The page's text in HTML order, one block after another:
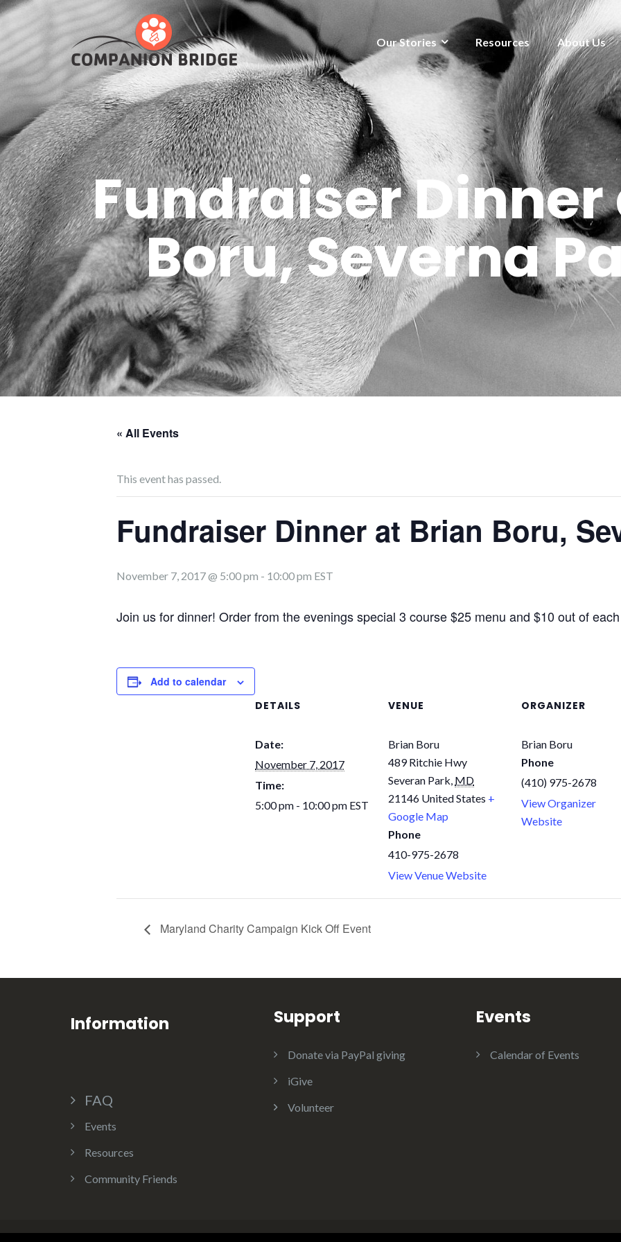
Our Stories Resources About Us
Fundraiser
Boru, Severna
« All Events
This event has passed.
Fundraiser Dinner at Brian Boru,
November 7, 2017 @ 5:00 pm - 10:00 pm EST
Join us for dinner! Order from the evenings special 3 course $25 menu and $10 out of
Add to calendar
DETAILS
Date:
November 7, 2017
Time:
5:00 pm - 10:00 pm EST
VENUE
Brian Boru
489 Ritchie Hwy
Severan Park, MD
21146 United States +
Google Map
Phone
410-975-2678
View Venue Website
ORGANIZER
Brian Boru
Phone
(410) 975-2678
View Organizer
Website
Maryland Charity Campaign Kick Off Event
Information
FAQ
Events
Resources
Community Friends
Support
Donate via PayPal giving
iGive
Volunteer
Events
Calendar of Events